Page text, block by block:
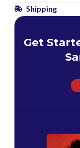
Shipping
Get